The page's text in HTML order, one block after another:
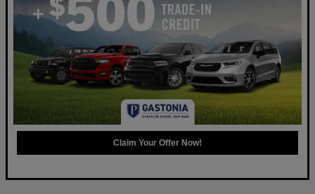
Claim Your Offer Now!